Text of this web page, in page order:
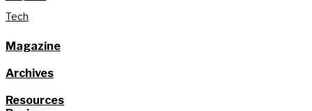
Tech
Magazine
Archives
Resources